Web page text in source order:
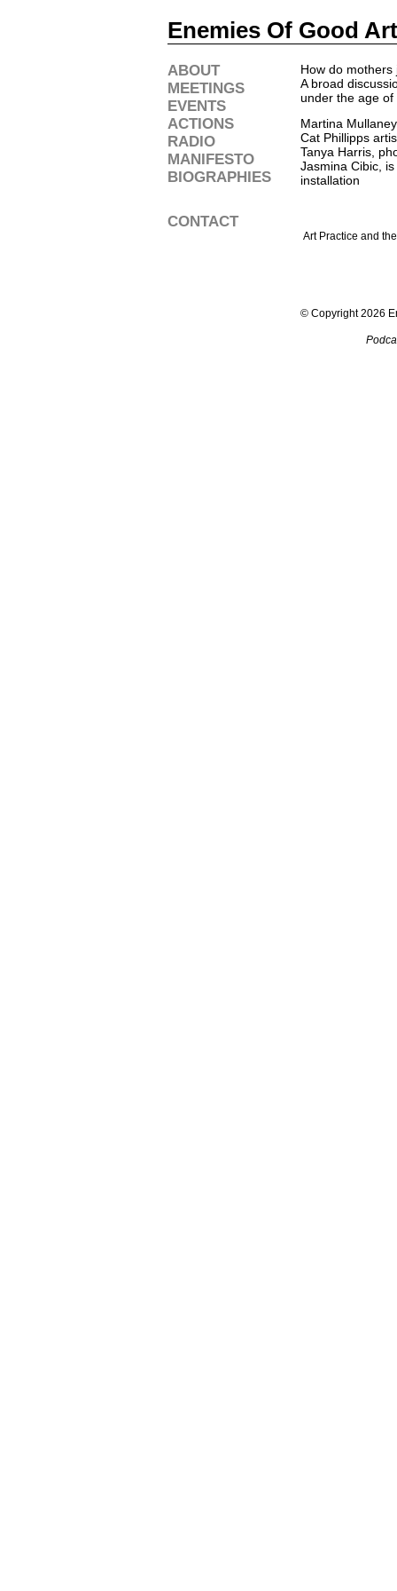
Enemies Of Good Art
How do
A broad
under the age of
Martina
Cat Phillipps
Tanya Harris,
Jasmina Cibic,
installation
Art Practice and
ABOUT
MEETINGS
EVENTS
ACTIONS
RADIO
MANIFESTO
BIOGRAPHIES
CONTACT
© Copyright 2026